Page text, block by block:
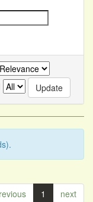
1 next